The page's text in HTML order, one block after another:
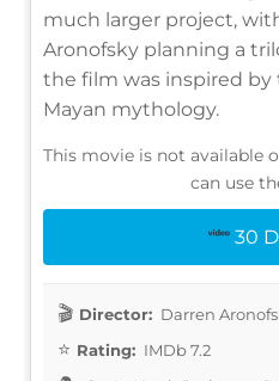
much larger project,
Aronofsky planning a
the film was inspired by
Mayan mythology.
This movie is not available
can use
30
Director: Darren
Rating: IMDb 7.2